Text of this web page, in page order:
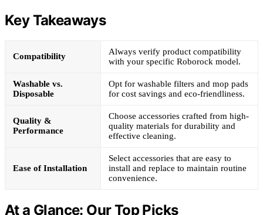
Key Takeaways
Compatibility
Always verify product compatibility
with your specific Roborock model.
Washable vs.
Disposable
Opt for washable filters and mop pads
for cost savings and eco-friendliness.
Quality &
Performance
Choose accessories crafted from high-
quality materials for durability and
effective cleaning.
Ease of Installation
Select accessories that are easy to
install and replace to maintain routine
convenience.
At a Glance: Our Top Picks